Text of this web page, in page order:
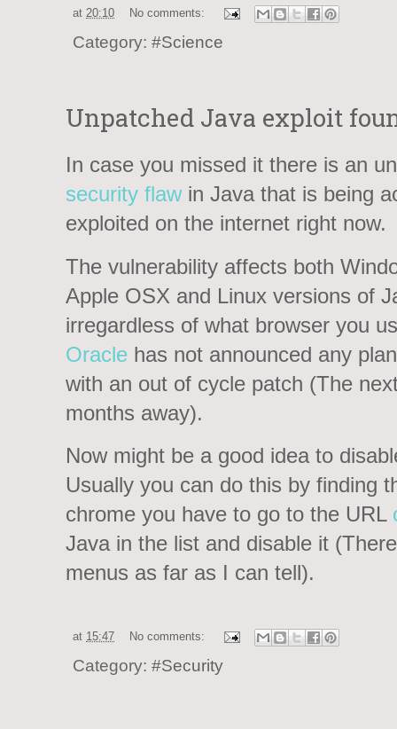
at 20:10 No comments:
Category: #Science
Unpatched Java exploit
In case you missed it there is an
security flawin Java that is being
exploited on the internet right now.
The vulnerability affects both
Apple OSX and Linux versions of
irregardless of what browser you
Oracle has not announced any
with an out of cycle patch (The
months away).
Now might be a good idea to
Usually you can do this by finding
chrome you have to go to the URL
Java in the list and disable it
menus as far as I can tell).
at 15:47 No comments:
Category: #Security